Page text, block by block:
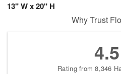
13" W x 20" H
Why Trust
4.5
Rating from 8,346